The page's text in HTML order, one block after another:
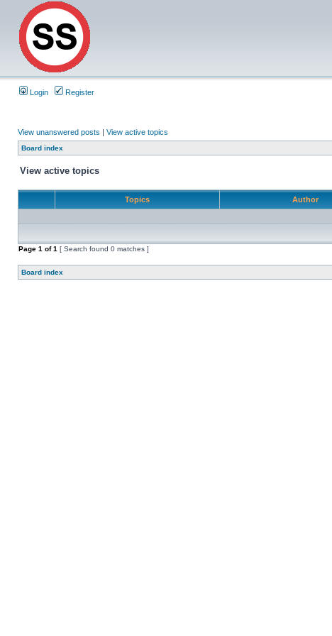
Login Register
View unanswered posts | View active topics
Board index
View active topics
Topics Author
Page 1 of1 [ Search found 0 matches ]
Board index